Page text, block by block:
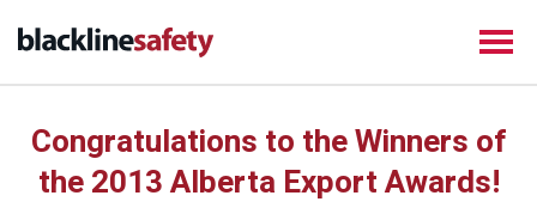
Congratulations to the Winners of
the 2013 Alberta Export Awards!